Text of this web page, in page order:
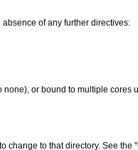
of any further directives:
or bound to multiple
to that directory. See